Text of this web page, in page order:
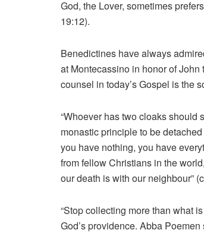
God, the Lover, sometimes
19:12).
Benedictines have always
at Montecassino in honor of
counsel in today’s Gospel is the
“Whoever has two cloaks should
monastic principle to be
you have nothing, you have
from fellow Christians in the
our death is with our neighbour”
“Stop collecting more than what
God’s providence. Abba